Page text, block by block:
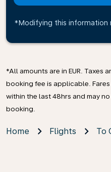
*Modifying this information
*All amounts are in EUR. Taxes
booking fee is applicable.
within the last 48hrs and may
booking.
Home Flights To